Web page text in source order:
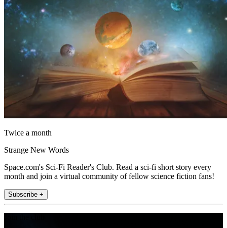
Twice a month
Strange New Words
Space.com's Sci-Fi Reader's Club. Read a sci-fi short story every
month and join a virtual community of fellow science fiction fans!
Subscribe +